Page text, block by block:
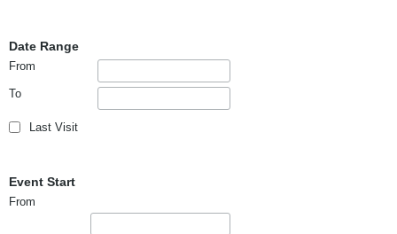
Date Range
From
To
Last Visit
Event Start
From